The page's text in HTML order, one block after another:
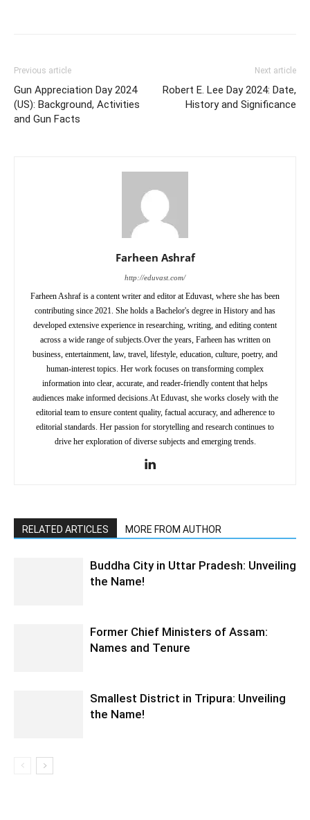
Previous article
Gun Appreciation Day 2024
(US): Background, Activities
and Gun Facts
Next article
Robert E. Lee Day 2024: Date,
History and Significance
Farheen Ashraf
http://eduvast.com/
Farheen Ashraf is a content writer and editor at Eduvast, where she has been
contributing since 2021. She holds a Bachelor's degree in History and has
developed extensive experience in researching, writing, and editing content
across a wide range of subjects.Over the years, Farheen has written on
business, entertainment, law, travel, lifestyle, education, culture, poetry, and
human-interest topics. Her work focuses on transforming complex
information into clear, accurate, and reader-friendly content that helps
audiences make informed decisions.At Eduvast, she works closely with the
editorial team to ensure content quality, factual accuracy, and adherence to
editorial standards. Her passion for storytelling and research continues to
drive her exploration of diverse subjects and emerging trends.
RELATED ARTICLES MORE FROM AUTHOR
Buddha City in Uttar Pradesh: Unveiling
the Name!
Former Chief Ministers of Assam:
Names and Tenure
Smallest District in Tripura: Unveiling
the Name!